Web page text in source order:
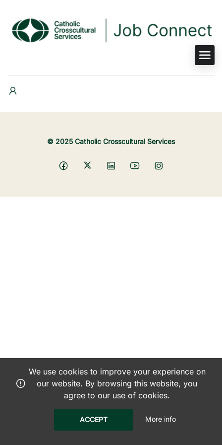
© 2025 Catholic Crosscultural Services
We use cookies to improve your experience on
our website. By browsing this website, you
agree to our use of cookies.
ACCEPT More info